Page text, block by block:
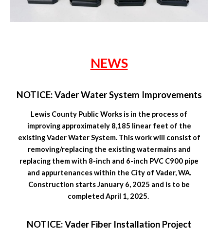
NEWS
NOTICE: Vader Water System Improvements
Lewis County Public Works is in the process of
improving approximately 8,185 linear feet of the
existing Vader Water System. This work will consist of
removing/replacing the existing watermains and
replacing them with 8-inch and 6-inch PVC C900 pipe
and appurtenances within the City of Vader, WA.
Construction starts January 6, 2025 and is to be
completed April 1, 2025.
NOTICE: Vader Fiber Installation Project